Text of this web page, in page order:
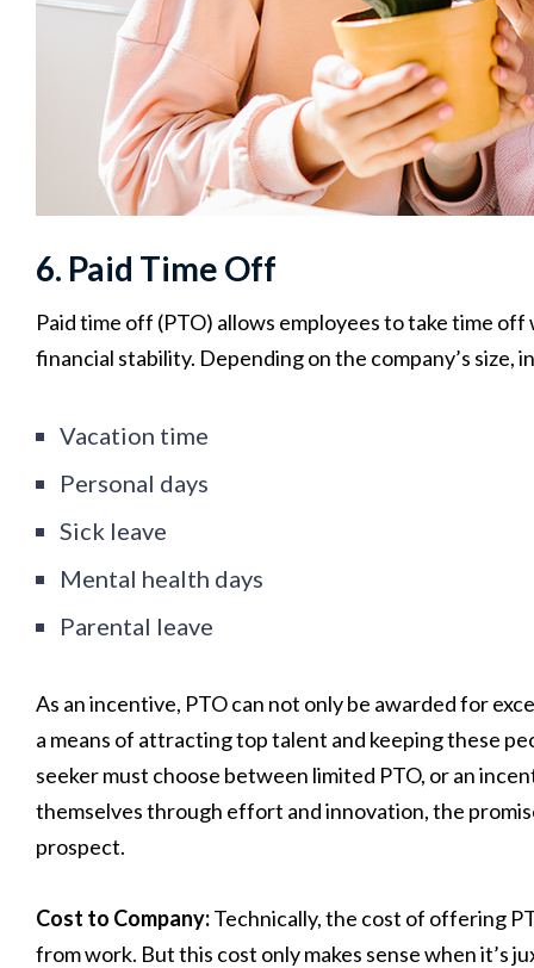
6. Paid Time Off
Paid time off (PTO) allows employees to take time
financial stability. Depending on the company’s size,
Vacation time
Personal days
Sick leave
Mental health days
Parental leave
As an incentive, PTO can not only be awarded for
a means of attracting top talent and keeping these
seeker must choose between limited PTO, or an
themselves through effort and innovation, the
prospect.
Cost to Company:Technically, the cost of offering
from work. But this cost only makes sense when it’s